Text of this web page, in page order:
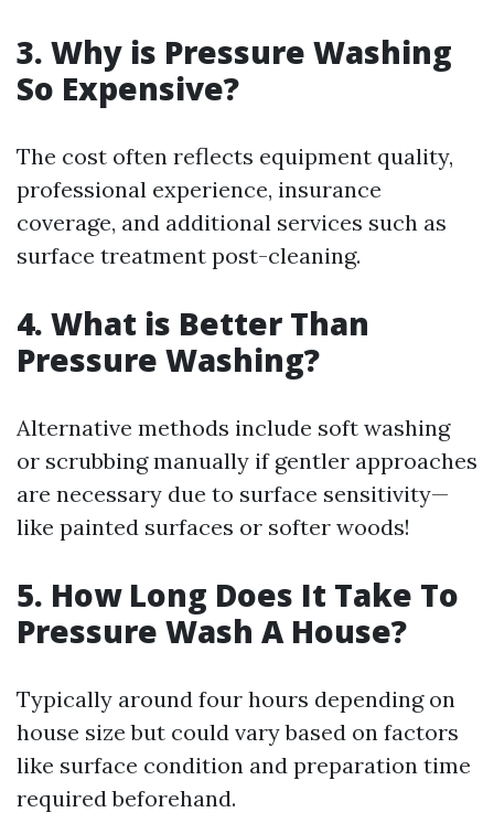
3. Why is Pressure Washing
So Expensive?
The cost often reflects equipment quality,
professional experience, insurance
coverage, and additional services such as
surface treatment post-cleaning.
4. What is Better Than
Pressure Washing?
Alternative methods include soft washing
or scrubbing manually if gentler approaches
are necessary due to surface sensitivity—
like painted surfaces or softer woods!
5. How Long Does It Take To
Pressure Wash A House?
Typically around four hours depending on
house size but could vary based on factors
like surface condition and preparation time
required beforehand.